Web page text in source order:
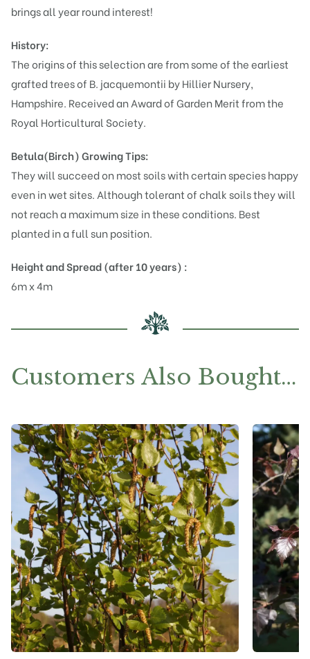
brings all year round interest!
History:
The origins of this selection are from some of the earliest
grafted trees of B. jacquemontii by Hillier Nursery,
Hampshire. Received an Award of Garden Merit from the
Royal Horticultural Society.
Betula(Birch)Growing Tips:
They will succeed on most soils with certain species happy
even in wet sites. Although tolerant of chalk soils they will
not reach a maximum size in these conditions. Best
planted in a full sun position.
Height and Spread (after 10 years) :
6m x 4m
Customers Also Bought…